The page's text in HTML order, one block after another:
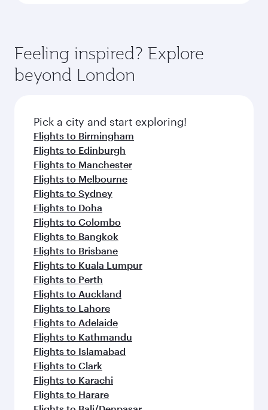
Feeling inspired? Explore
beyond London
Pick a city and start exploring!
Flights to Birmingham
Flights to Edinburgh
Flights to Manchester
Flights to Melbourne
Flights to Sydney
Flights to Doha
Flights to Colombo
Flights to Bangkok
Flights to Brisbane
Flights to Kuala Lumpur
Flights to Perth
Flights to Auckland
Flights to Lahore
Flights to Adelaide
Flights to Kathmandu
Flights to Islamabad
Flights to Clark
Flights to Karachi
Flights to Harare